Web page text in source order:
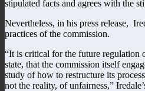
stipulated facts and agrees with the
Nevertheless, in his press release,
practices of the commission.
“It is critical for the future
state, that the commission itself
study of how to restructure its
not the reality, of unfairness,”